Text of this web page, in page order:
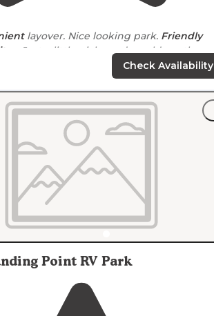
layover. Nice looking park. Friendly
. Just a little picky and would say the
need updating."
,friendly staff. We had some issues and
day last minute and we're able to stay
got fixed. Plenty of things close in the
Check Availability
Point RV Park